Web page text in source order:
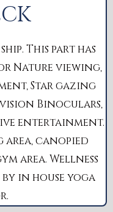
This part has
Nature viewing,
Star gazing
Binoculars,
entertainment.
area, canopied
area. Wellness
in house yoga